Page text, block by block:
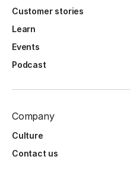
Customer stories
Learn
Events
Podcast
Company
Culture
Contact us